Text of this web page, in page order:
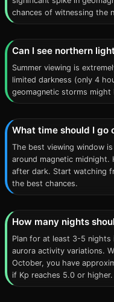
chances of witnessing the
Can I see northern
Summer viewing is
limited darkness (only 4
geomagnetic storms might
What time should I go
The best viewing window
around magnetic midnight.
after dark. Start watching
the best chances.
How many nights
Plan for at least 3-5 nights
aurora activity variations.
October, you have
if Kp reaches 5.0 or higher.